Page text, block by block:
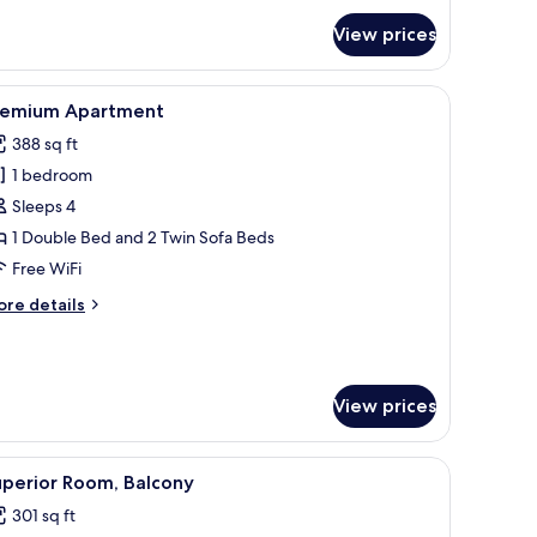
View prices
bedside table with a lamp, a bench with cushions, and a window with
A modern kitchen with white cabinets, a
5 Apartment
388 sq ft
1 bedroom
Sleeps 4
1 Double Bed and 2 Twin Sofa Beds
Free WiFi
details
View prices
screen TV, and a large window with curtains.A modern hotel room with a bed, a desk, a
4 Room, Balcony
301 sq ft